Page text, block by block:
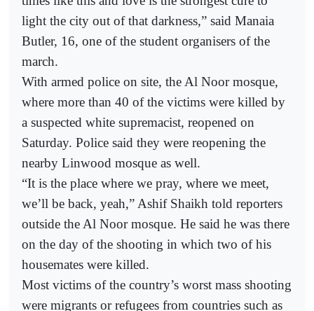
light the city out of that darkness,” said Manaia
Butler, 16, one of the student organisers of the
march.
With armed police on site, the Al Noor mosque,
where more than 40 of the victims were killed by
a suspected white supremacist, reopened on
Saturday. Police said they were reopening the
nearby Linwood mosque as well.
“It is the place where we pray, where we meet,
we’ll be back, yeah,” Ashif Shaikh told reporters
outside the Al Noor mosque. He said he was there
on the day of the shooting in which two of his
housemates were killed.
Most victims of the country’s worst mass shooting
were migrants or refugees from countries such as